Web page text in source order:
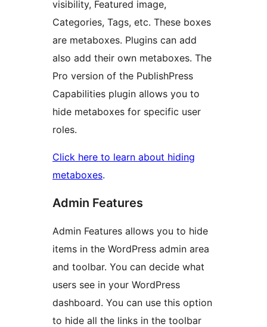
visibility, Featured image,
Categories, Tags, etc. These boxes
are metaboxes. Plugins can add
also add their own metaboxes. The
Pro version of the PublishPress
Capabilities plugin allows you to
hide metaboxes for specific user
roles.
Click here to learn about hiding
metaboxes.
Admin Features
Admin Features allows you to hide
items in the WordPress admin area
and toolbar. You can decide what
users see in your WordPress
dashboard. You can use this option
to hide all the links in the toolbar